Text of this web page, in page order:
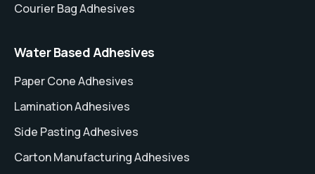
Courier Bag Adhesives
Water Based Adhesives
Paper Cone Adhesives
Lamination Adhesives
Side Pasting Adhesives
Carton Manufacturing Adhesives